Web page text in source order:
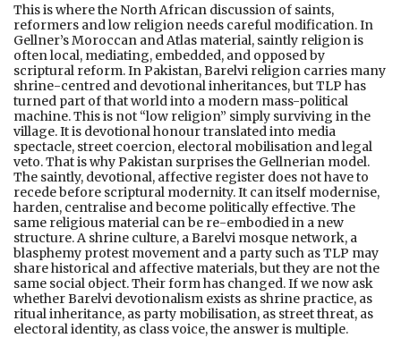
This is where the North African discussion of saints,
reformers and low religion needs careful modification. In
Gellner’s Moroccan and Atlas material, saintly religion is
often local, mediating, embedded, and opposed by
scriptural reform. In Pakistan, Barelvi religion carries many
shrine-centred and devotional inheritances, but TLP has
turned part of that world into a modern mass-political
machine. This is not “low religion” simply surviving in the
village. It is devotional honour translated into media
spectacle, street coercion, electoral mobilisation and legal
veto. That is why Pakistan surprises the Gellnerian model.
The saintly, devotional, affective register does not have to
recede before scriptural modernity. It can itself modernise,
harden, centralise and become politically effective. The
same religious material can be re-embodied in a new
structure. A shrine culture, a Barelvi mosque network, a
blasphemy protest movement and a party such as TLP may
share historical and affective materials, but they are not the
same social object. Their form has changed. If we now ask
whether Barelvi devotionalism exists as shrine practice, as
ritual inheritance, as party mobilisation, as street threat, as
electoral identity, as class voice, the answer is multiple.